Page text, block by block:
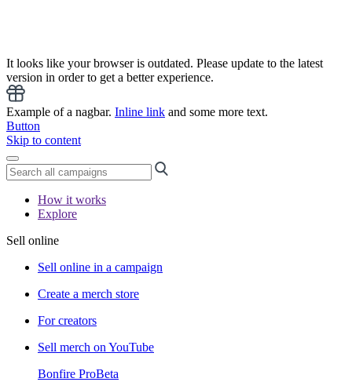
It looks like your browser is outdated. Please update to the latest
version in order to get a better experience.
Example of a nagbar. Inline link and some more text.
Button
Skip to content
How it works
Explore
Sell online
Sell online in a campaign
Create a merch store
For creators
Sell merch on YouTube
Bonfire ProBeta